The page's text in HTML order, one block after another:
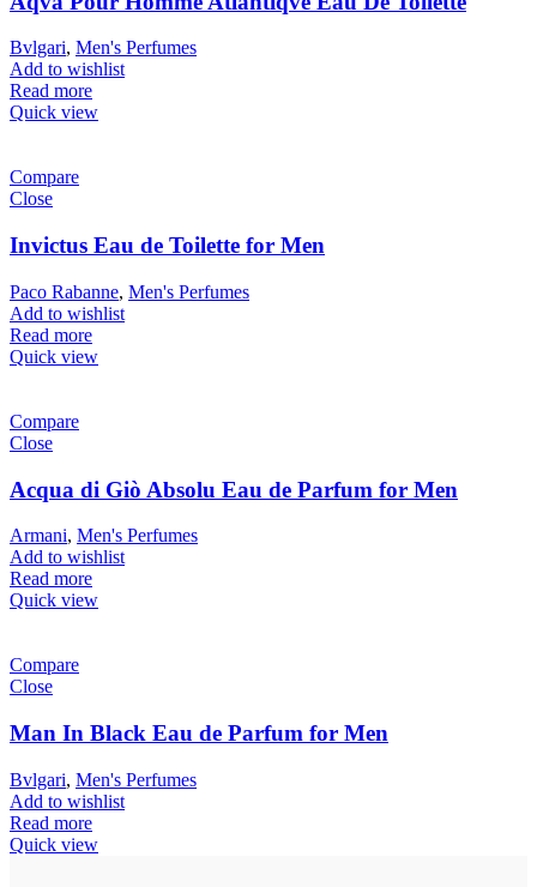
Bvlgari, Men's Perfumes
Add to wishlist
Read more
Quick view
Compare
Close
Invictus Eau de Toilette for Men
Paco Rabanne, Men's Perfumes
Add to wishlist
Read more
Quick view
Compare
Close
Acqua di Giò Absolu Eau de Parfum for Men
Armani, Men's Perfumes
Add to wishlist
Read more
Quick view
Compare
Close
Man In Black Eau de Parfum for Men
Bvlgari, Men's Perfumes
Add to wishlist
Read more
Quick view